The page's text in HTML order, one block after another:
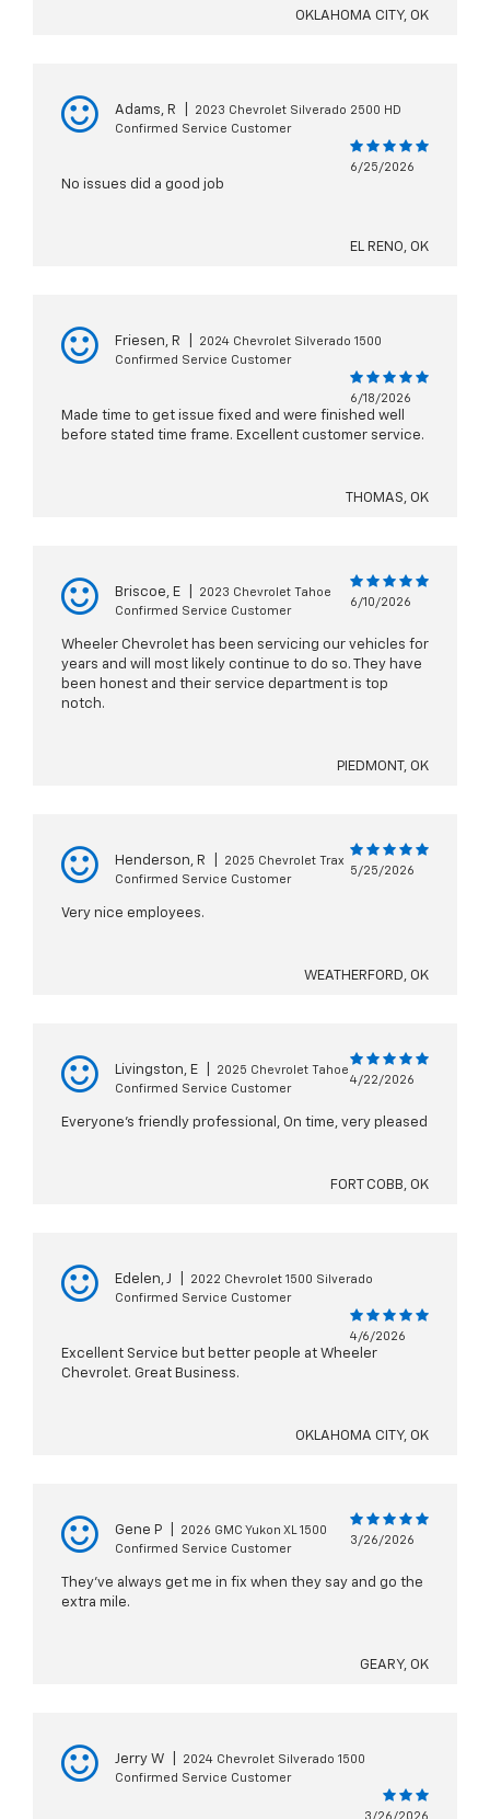
OKLAHOMA CITY, OK
Adams, R
2023 Chevrolet Silverado 2500 HD
Confirmed Service Customer
6/25/2026
No issues did a good job
EL RENO, OK
Friesen, R
2024 Chevrolet Silverado 1500
Confirmed Service Customer
6/18/2026
Made time to get issue fixed and were finished well
before stated time frame. Excellent customer service.
THOMAS, OK
Briscoe, E
2023 Chevrolet Tahoe
Confirmed Service Customer
6/10/2026
Wheeler Chevrolet has been servicing our vehicles for
years and will most likely continue to do so. They have
been honest and their service department is top
notch.
PIEDMONT, OK
Henderson, R
2025 Chevrolet Trax
Confirmed Service Customer
5/25/2026
Very nice employees.
WEATHERFORD, OK
Livingston, E
2025 Chevrolet Tahoe
Confirmed Service Customer
4/22/2026
Everyone’s friendly professional, On time, very pleased
FORT COBB, OK
Edelen, J
2022 Chevrolet 1500 Silverado
Confirmed Service Customer
4/6/2026
Excellent Service but better people at Wheeler
Chevrolet. Great Business.
OKLAHOMA CITY, OK
Gene P
2026 GMC Yukon XL 1500
Confirmed Service Customer
3/26/2026
They’ve always get me in fix when they say and go the
extra mile.
GEARY, OK
Jerry W
2024 Chevrolet Silverado 1500
Confirmed Service Customer